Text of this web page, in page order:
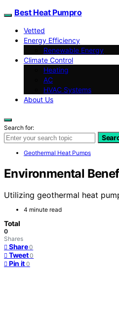
Best Heat Pumpro
Vetted
Energy Efficiency
Renewable Energy
Climate Control
Heating
AC
HVAC Systems
About Us
Search for:
Geothermal Heat Pumps
Environmental
Utilizing geothermal heat
4 minute read
Total
0
Shares
Share 0
Tweet 0
Pin it 0